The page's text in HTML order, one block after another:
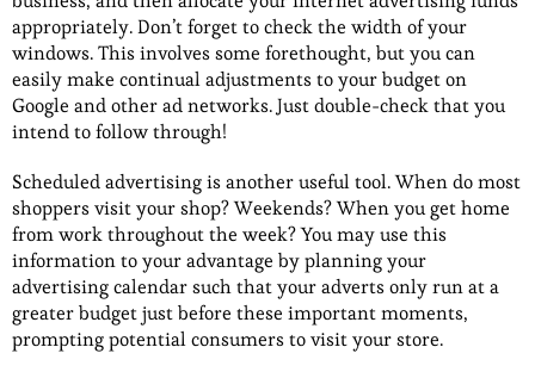
appropriately. Don’t forget to check the width of your
windows. This involves some forethought, but you can
easily make continual adjustments to your budget on
Google and other ad networks. Just double-check that you
intend to follow through!
Scheduled advertising is another useful tool. When do most
shoppers visit your shop? Weekends? When you get home
from work throughout the week? You may use this
information to your advantage by planning your
advertising calendar such that your adverts only run at a
greater budget just before these important moments,
prompting potential consumers to visit your store.